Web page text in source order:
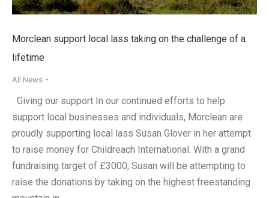
Morclean support local lass taking on the challenge of a
lifetime
All News
Giving our support In our continued efforts to help
support local businesses and individuals, Morclean are
proudly supporting local lass Susan Glover in her attempt
to raise money for Childreach International. With a grand
fundraising target of £3000, Susan will be attempting to
raise the donations by taking on the highest freestanding